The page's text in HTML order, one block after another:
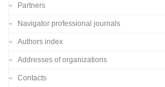
Partners
Navigator professional journals
Authors index
Addresses of organizations
Contacts